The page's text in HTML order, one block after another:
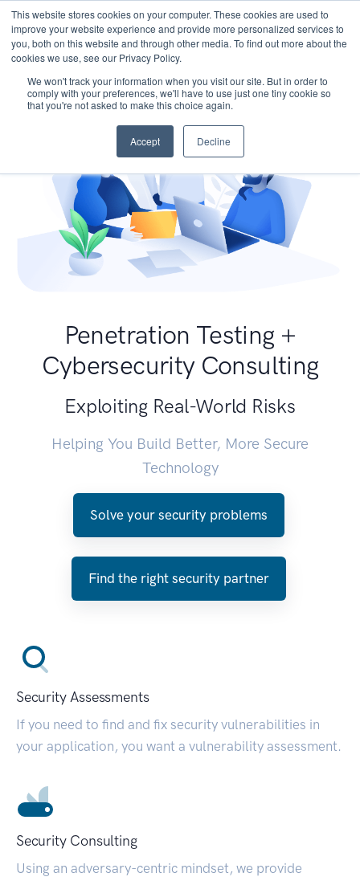
This website stores cookies on your computer. These cookies are used to
improve your website experience and provide more personalized services to
you, both on this website and through other media. To find out more about the
cookies we use, see our Privacy Policy.
We won't track your information when you visit our site. But in order to
comply with your preferences, we'll have to use just one tiny cookie so
that you're not asked to make this choice again.
Accept Decline
Penetration Testing +
Cybersecurity Consulting
Exploiting Real-World Risks
Helping You Build Better, More Secure
Technology
Solve your security problems
Find the right security partner
Security Assessments
If you need to find and fix security vulnerabilities in
your application, you want a vulnerability assessment.
Security Consulting
Using an adversary-centric mindset, we provide